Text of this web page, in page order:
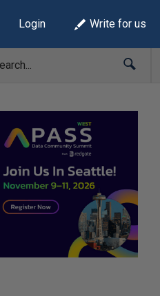
Login Write for us